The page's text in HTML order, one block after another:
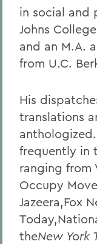
in social and
Johns
and an M.A.
from U.C.
His
translations
frequently in
ranging from
Occupy
Jazeera,Fox
theNew York